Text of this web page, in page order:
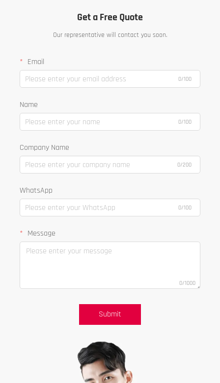
Get a Free Quote
Our representative will contact you soon.
Email
0/100
Name
0/100
Company Name
0/200
WhatsApp
0/100
Message
0/1000
Submit